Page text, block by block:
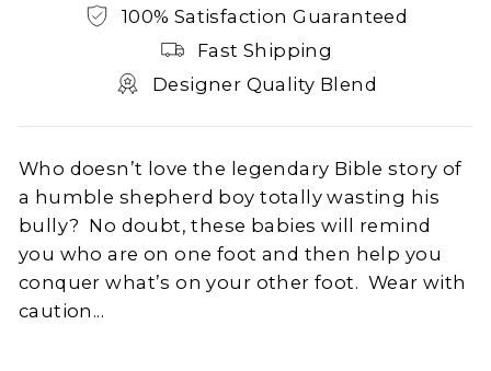
100% Satisfaction Guaranteed
Fast Shipping
Designer Quality Blend
Who doesn’t love the legendary Bible story of
a humble shepherd boy totally wasting his
bully? No doubt, these babies will remind
you who are on one foot and then help you
conquer what’s on your other foot. Wear with
caution...